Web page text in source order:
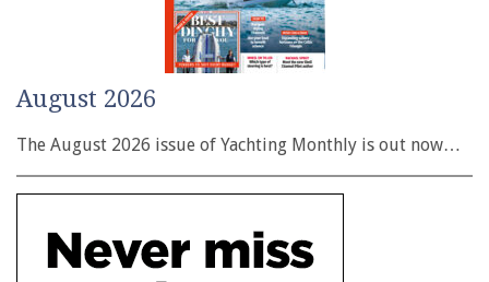
August 2026
The August 2026 issue of Yachting Monthly is out now…